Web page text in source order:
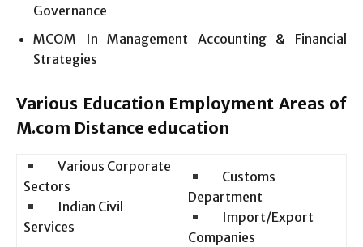
Governance
MCOM In Management Accounting & Financial
Strategies
Various Education Employment Areas of
M.com Distance education
Various Corporate
Sectors
Indian Civil
Services
Customs
Department
Import/Export
Companies